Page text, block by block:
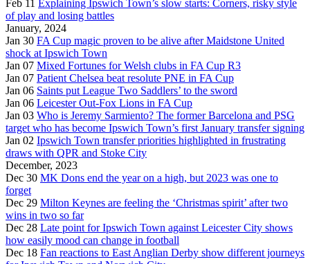
Feb 11 Explaining Ipswich Town’s slow starts: Corners, risky style
of play and losing battles
January, 2024
Jan 30 FA Cup magic proven to be alive after Maidstone United
shock at Ipswich Town
Jan 07 Mixed Fortunes for Welsh clubs in FA Cup R3
Jan 07 Patient Chelsea beat resolute PNE in FA Cup
Jan 06 Saints put League Two Saddlers’ to the sword
Jan 06 Leicester Out-Fox Lions in FA Cup
Jan 03 Who is Jeremy Sarmiento? The former Barcelona and PSG
target who has become Ipswich Town’s first January transfer signing
Jan 02 Ipswich Town transfer priorities highlighted in frustrating
draws with QPR and Stoke City
December, 2023
Dec 30 MK Dons end the year on a high, but 2023 was one to
forget
Dec 29 Milton Keynes are feeling the ‘Christmas spirit’ after two
wins in two so far
Dec 28 Late point for Ipswich Town against Leicester City shows
how easily mood can change in football
Dec 18 Fan reactions to East Anglian Derby show different journeys